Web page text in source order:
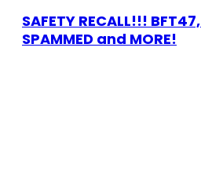
SAFETY RECALL!!!
SPAMMED and MORE!